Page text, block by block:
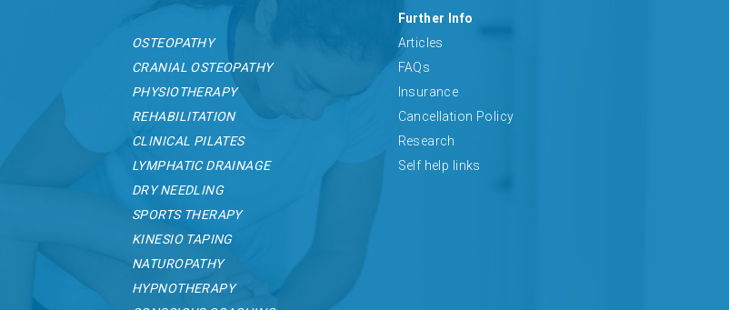
Further Info
Articles
FAQs
Insurance
Cancellation Policy
Research
Self help links
OSTEOPATHY
CRANIAL OSTEOPATHY
PHYSIOTHERAPY
REHABILITATION
CLINICAL PILATES
LYMPHATIC DRAINAGE
DRY NEEDLING
SPORTS THERAPY
KINESIO TAPING
NATUROPATHY
HYPNOTHERAPY